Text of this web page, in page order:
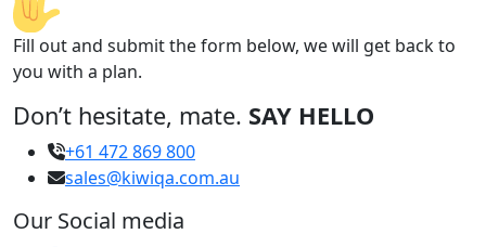
Fill out and submit the form below, we will get back to
you with a plan.
Don’t hesitate, mate. SAY HELLO
+61 472 869 800
sales@kiwiqa.com.au
Our Social media